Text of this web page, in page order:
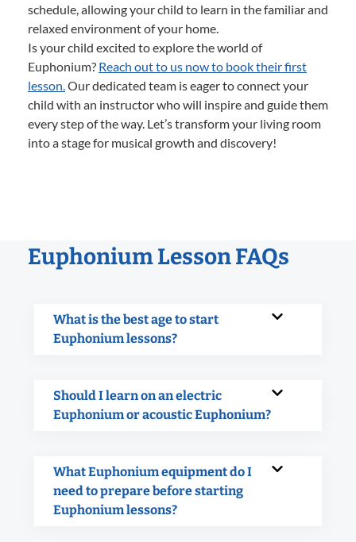
schedule, allowing your child to learn in the familiar and
relaxed environment of your home.
Is your child excited to explore the world of
Euphonium? Reach out to us now to book their first
lesson.Our dedicated team is eager to connect your
child with an instructor who will inspire and guide them
every step of the way. Let’s transform your living room
into a stage for musical growth and discovery!
Euphonium Lesson FAQs
What is the best age to start
Euphonium lessons?
Should I learn on an electric
Euphonium or acoustic Euphonium?
What Euphonium equipment do I
need to prepare before starting
Euphonium lessons?